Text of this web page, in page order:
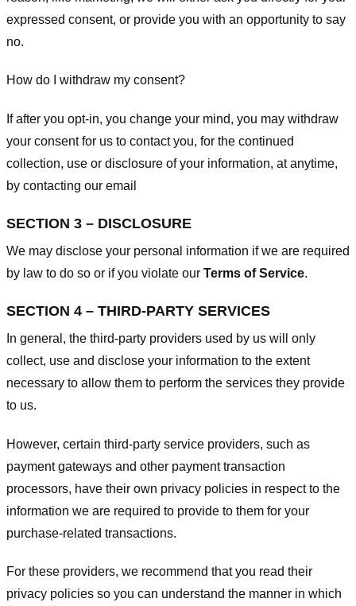
expressed consent, or provide you with an opportunity to say
no.
How do I withdraw my consent?
If after you opt-in, you change your mind, you may withdraw
your consent for us to contact you, for the continued
collection, use or disclosure of your information, at anytime,
by contacting our email
SECTION 3 – DISCLOSURE
We may disclose your personal information if we are required
by law to do so or if you violate our Terms of Service.
SECTION 4 – THIRD-PARTY SERVICES
In general, the third-party providers used by us will only
collect, use and disclose your information to the extent
necessary to allow them to perform the services they provide
to us.
However, certain third-party service providers, such as
payment gateways and other payment transaction
processors, have their own privacy policies in respect to the
information we are required to provide to them for your
purchase-related transactions.
For these providers, we recommend that you read their
privacy policies so you can understand the manner in which